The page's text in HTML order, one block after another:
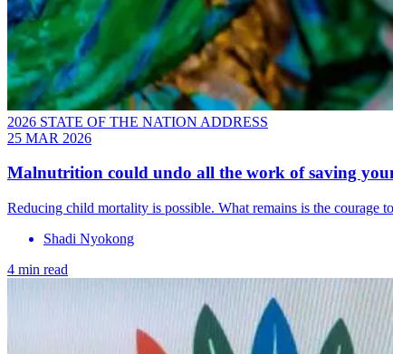
2026 STATE OF THE NATION ADDRESS
25 MAR 2026
Malnutrition could undo all the work of saving
Reducing child mortality is possible. What remains is the
Shadi Nyokong
4 min read